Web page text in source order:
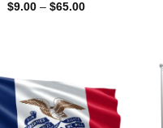
Rated5.00
$9.00 – $65.00Price